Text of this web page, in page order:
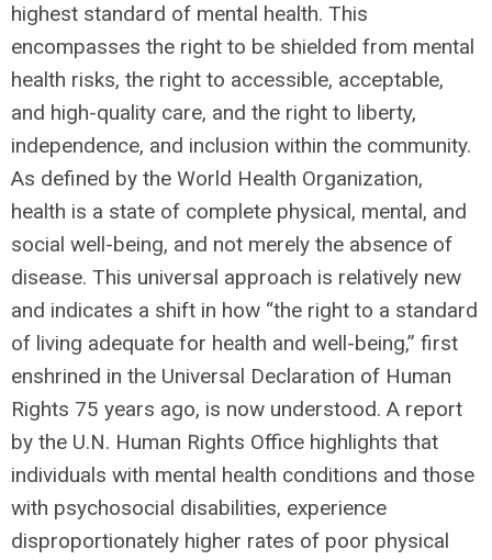
highest standard of mental health. This
encompasses the right to be shielded from mental
health risks, the right to accessible, acceptable,
and high-quality care, and the right to liberty,
independence, and inclusion within the community.
As defined by the World Health Organization,
health is a state of complete physical, mental, and
social well-being, and not merely the absence of
disease. This universal approach is relatively new
and indicates a shift in how “the right to a standard
of living adequate for health and well-being,” first
enshrined in the Universal Declaration of Human
Rights 75 years ago, is now understood. A report
by the U.N. Human Rights Office highlights that
individuals with mental health conditions and those
with psychosocial disabilities, experience
disproportionately higher rates of poor physical